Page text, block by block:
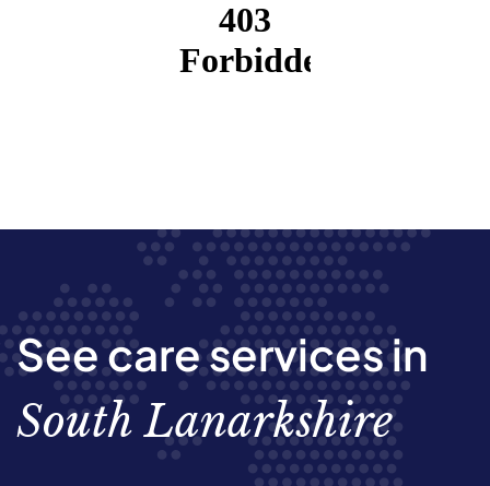
See care services in
South Lanarkshire